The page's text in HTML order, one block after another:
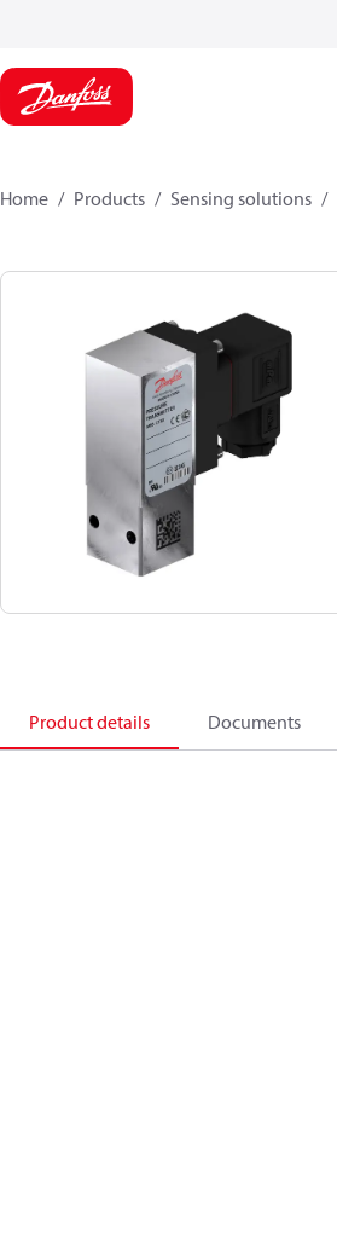
Home Products Sensing solutions
Product details Documents